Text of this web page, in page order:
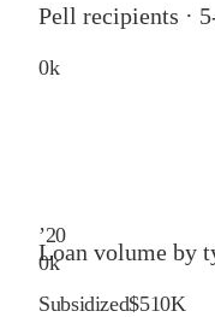
Pell recipients ·
0k
’20
0k
Loan volume by
Subsidized$510K